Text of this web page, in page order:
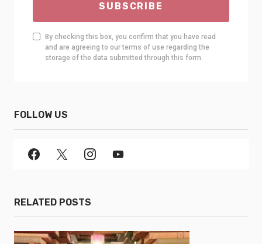
SUBSCRIBE
By checking this box, you confirm that you have read
and are agreeing to our terms of use regarding the
storage of the data submitted through this form.
FOLLOW US
RELATED POSTS